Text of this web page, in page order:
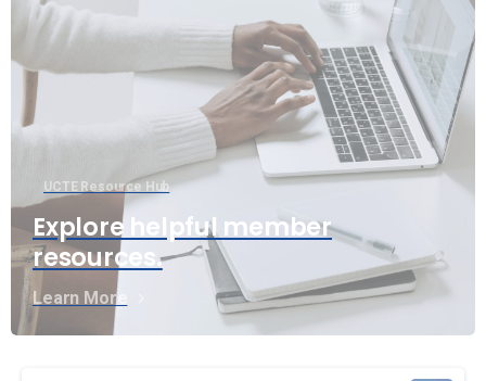
UCTE Resource Hub
Explore helpful member
resources.
Learn More